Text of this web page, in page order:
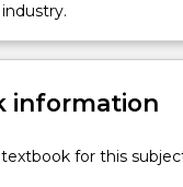
information
for this